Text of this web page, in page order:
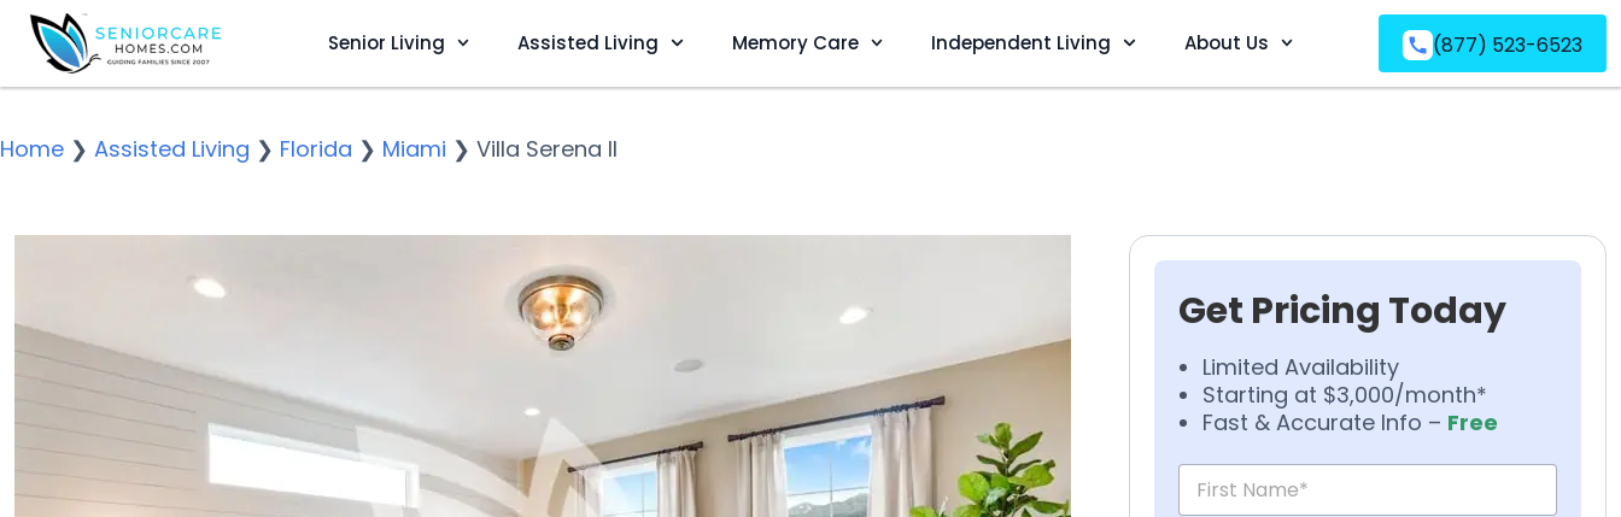
Senior Living Assisted Living Memory Care Independent Living About Us (877) 523-6523
Home ❯ Assisted Living ❯ Florida ❯ Miami ❯ Villa Serena II
Get Pricing Today
Limited Availability
Starting at $3,000/month*
Fast & Accurate Info – Free